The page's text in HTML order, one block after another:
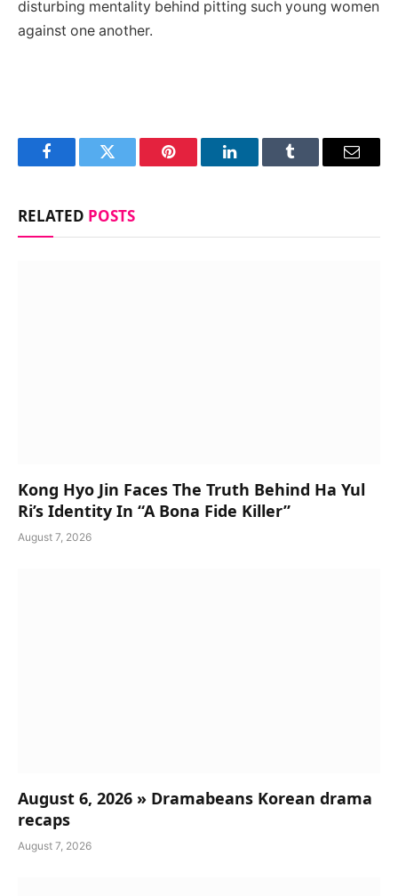
disturbing mentality behind pitting such young women
against one another.
FacebookTwitter Pinterest LinkedInTumblr Email
RELATED POSTS
Kong Hyo Jin Faces The Truth Behind Ha Yul
Ri’s Identity In “A Bona Fide Killer”
August 7, 2026
August 6, 2026 » Dramabeans Korean drama
recaps
August 7, 2026